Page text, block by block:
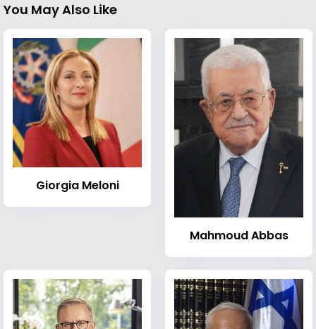
You May Also Like
Giorgia Meloni
Mahmoud Abbas